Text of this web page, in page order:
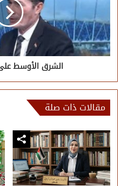
الشرق الأوسط
مقالات ذات صلة